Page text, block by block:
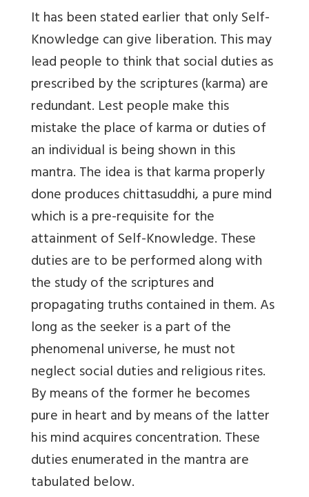
It has been stated earlier that only Self-
Knowledge can give liberation. This may
lead people to think that social duties as
prescribed by the scriptures (karma) are
redundant. Lest people make this
mistake the place of karma or duties of
an individual is being shown in this
mantra. The idea is that karma properly
done produces chittasuddhi, a pure mind
which is a pre-requisite for the
attainment of Self-Knowledge. These
duties are to be performed along with
the study of the scriptures and
propagating truths contained in them. As
long as the seeker is a part of the
phenomenal universe, he must not
neglect social duties and religious rites.
By means of the former he becomes
pure in heart and by means of the latter
his mind acquires concentration. These
duties enumerated in the mantra are
tabulated below.